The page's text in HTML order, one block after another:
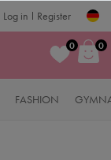
Log in Register
0 0
FASHION